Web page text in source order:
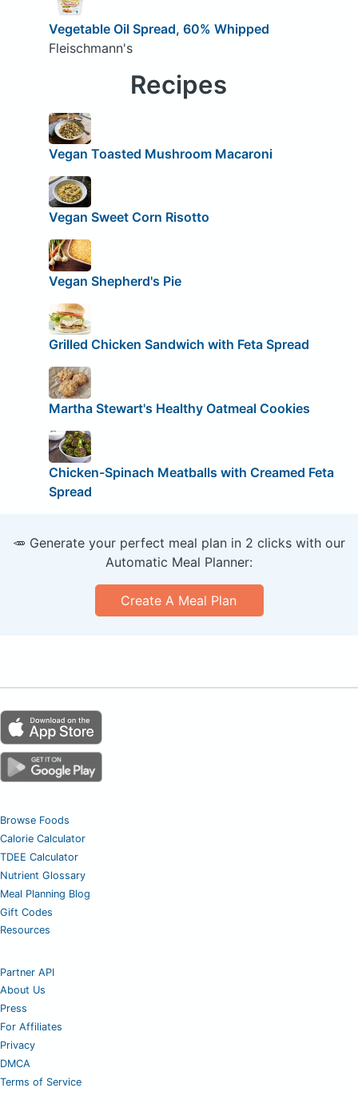
Vegetable Oil Spread, 60% Whipped
Fleischmann's
Recipes
Vegan Toasted Mushroom Macaroni
Vegan Sweet Corn Risotto
Vegan Shepherd's Pie
Grilled Chicken Sandwich with Feta Spread
Martha Stewart's Healthy Oatmeal Cookies
Chicken-Spinach Meatballs with Creamed Feta
Spread
🥕 Generate your perfect meal plan in 2 clicks with our
Automatic Meal Planner:
Create A Meal Plan
Browse Foods
Calorie Calculator
TDEE Calculator
Nutrient Glossary
Meal Planning Blog
Gift Codes
Resources
Partner API
About Us
Press
For Affiliates
Privacy
DMCA
Terms of Service